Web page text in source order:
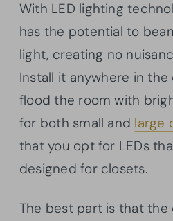
With LED lighting
has the potential to
light, creating no
Install it anywhere in
flood the room with
for both small and large
that you opt for LEDs
designed for closets.
The best part is that